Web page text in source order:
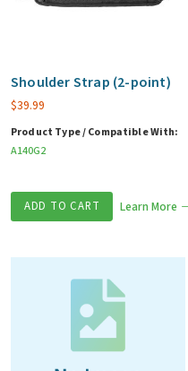
Shoulder Strap (2-point)
$39.99
Product Type / Compatible With:
A140G2
ADD TO CART Learn More